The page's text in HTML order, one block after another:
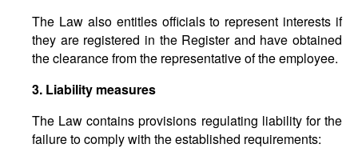
The Law also entitles officials to represent interests if
they are registered in the Register and have obtained
the clearance from the representative of the employee.
3. Liability measures
The Law contains provisions regulating liability for the
failure to comply with the established requirements: